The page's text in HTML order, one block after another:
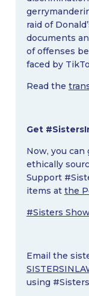
raid of
documents
of offenses
faced by
Read the
Get
Now, you
ethically
Support
items at the
#Sisters
Email the
using